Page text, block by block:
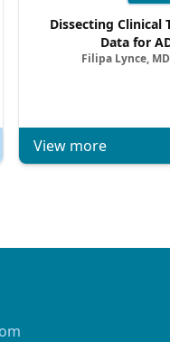
Dissecting Clinical
Data for
Filipa Lynce,
View more